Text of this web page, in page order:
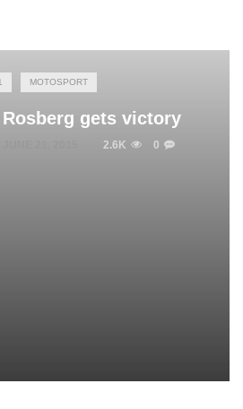
MOTOSPORT
gets victory
2.6K 0